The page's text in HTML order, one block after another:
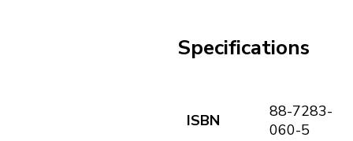
Specifications
ISBN
88-7283-
060-5